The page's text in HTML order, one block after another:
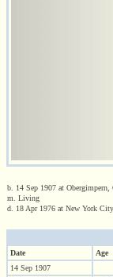
b. 14 Sep 1907 at Obergimpern,
m. Living
d. 18 Apr 1976 at New York
Date
Age
14 Sep 1907